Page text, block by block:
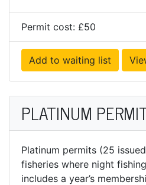
Permit cost: £50
Add to waiting list
PLATINUM
Platinum permits (25
fisheries where night
includes a year’s